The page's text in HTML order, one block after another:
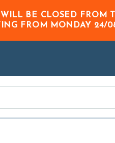
BE CLOSED FROM
FROM MONDAY 24/